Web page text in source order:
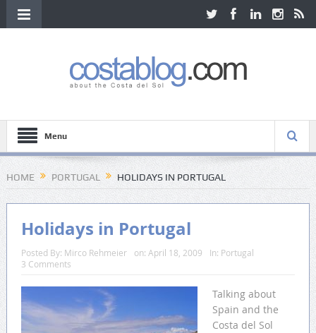
Menu
HOME PORTUGAL HOLIDAYS IN PORTUGAL
Holidays in Portugal
Posted By: Mirco Rehmeier on: April 18, 2009 In: Portugal
3 Comments
Talking about
Spain and the
Costa del Sol